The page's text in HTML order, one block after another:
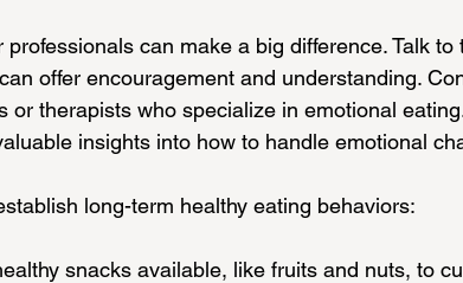
can make a big difference. Talk to
offer encouragement and understanding.
or therapists who specialize in emotional
insights into how to handle emotional
long-term healthy eating behaviors:
snacks available, like fruits and nuts, to